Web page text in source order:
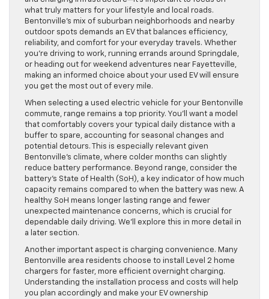
what truly matters for your lifestyle and local roads.
Bentonville’s mix of suburban neighborhoods and nearby
outdoor spots demands an EV that balances efficiency,
reliability, and comfort for your everyday travels. Whether
you’re driving to work, running errands around Springdale,
or heading out for weekend adventures near Fayetteville,
making an informed choice about your used EV will ensure
you get the most out of every mile.
When selecting a used electric vehicle for your Bentonville
commute, range remains a top priority. You’ll want a model
that comfortably covers your typical daily distance with a
buffer to spare, accounting for seasonal changes and
potential detours. This is especially relevant given
Bentonville’s climate, where colder months can slightly
reduce battery performance. Beyond range, consider the
battery’s State of Health (SoH), a key indicator of how much
capacity remains compared to when the battery was new. A
healthy SoH means longer lasting range and fewer
unexpected maintenance concerns, which is crucial for
dependable daily driving. We’ll explore this in more detail in
a later section.
Another important aspect is charging convenience. Many
Bentonville area residents choose to install Level 2 home
chargers for faster, more efficient overnight charging.
Understanding the installation process and costs will help
you plan accordingly and make your EV ownership